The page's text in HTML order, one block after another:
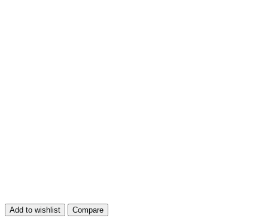
Add to wishlist Compare